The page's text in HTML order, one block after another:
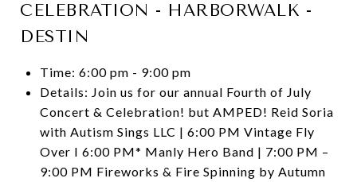
CELEBRATION - HARBORWALK -
DESTIN
Time: 6:00 pm - 9:00 pm
Details: Join us for our annual Fourth of July
Concert & Celebration! but AMPED! Reid Soria
with Autism Sings LLC | 6:00 PM Vintage Fly
Over I 6:00 PM* Manly Hero Band | 7:00 PM –
9:00 PM Fireworks & Fire Spinning by Autumn